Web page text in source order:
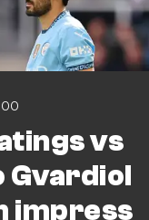
vs
Gvardiol
impress